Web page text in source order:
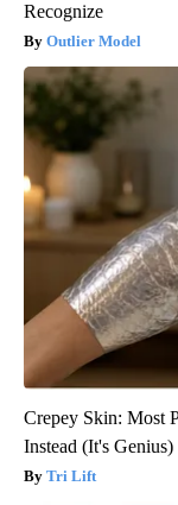
Recognize
Outlier Model
Crepey Skin: Most
Instead (It's Genius)
Tri Lift